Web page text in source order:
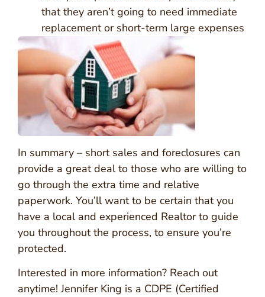
that they aren’t going to need immediate
replacement or short-term large expenses
In summary – short sales and foreclosures can
provide a great deal to those who are willing to
go through the extra time and relative
paperwork. You’ll want to be certain that you
have a local and experienced Realtor to guide
you throughout the process, to ensure you’re
protected.
Interested in more information? Reach out
anytime! Jennifer King is a CDPE (Certified